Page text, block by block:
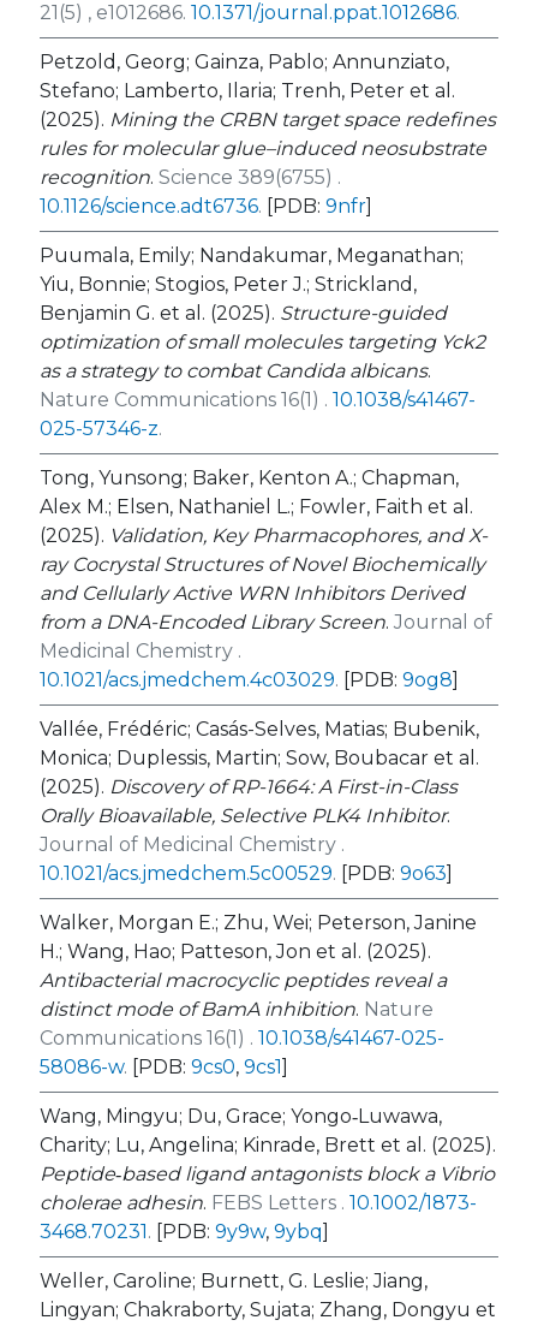
21(5) , e1012686. 10.1371/journal.ppat.1012686.
Petzold, Georg; Gainza, Pablo; Annunziato,
Stefano; Lamberto, Ilaria; Trenh, Peter et al.
(2025). Mining the CRBN target space redefines
rules for molecular glue–induced neosubstrate
recognition. Science 389(6755) .
10.1126/science.adt6736. [PDB: 9nfr]
Puumala, Emily; Nandakumar, Meganathan;
Yiu, Bonnie; Stogios, Peter J.; Strickland,
Benjamin G. et al. (2025). Structure-guided
optimization of small molecules targeting Yck2
as a strategy to combat Candida albicans.
Nature Communications 16(1) . 10.1038/s41467-
025-57346-z.
Tong, Yunsong; Baker, Kenton A.; Chapman,
Alex M.; Elsen, Nathaniel L.; Fowler, Faith et al.
(2025). Validation, Key Pharmacophores, and X-
ray Cocrystal Structures of Novel Biochemically
and Cellularly Active WRN Inhibitors Derived
from a DNA-Encoded Library Screen. Journal of
Medicinal Chemistry .
10.1021/acs.jmedchem.4c03029. [PDB: 9og8]
Vallée, Frédéric; Casás-Selves, Matias; Bubenik,
Monica; Duplessis, Martin; Sow, Boubacar et al.
(2025). Discovery of RP-1664: A First-in-Class
Orally Bioavailable, Selective PLK4 Inhibitor.
Journal of Medicinal Chemistry .
10.1021/acs.jmedchem.5c00529. [PDB: 9o63]
Walker, Morgan E.; Zhu, Wei; Peterson, Janine
H.; Wang, Hao; Patteson, Jon et al. (2025).
Antibacterial macrocyclic peptides reveal a
distinct mode of BamA inhibition. Nature
Communications 16(1) . 10.1038/s41467-025-
58086-w. [PDB: 9cs0, 9cs1]
Wang, Mingyu; Du, Grace; Yongo‐Luwawa,
Charity; Lu, Angelina; Kinrade, Brett et al. (2025).
Peptide‐based ligand antagonists block a Vibrio
choleraeadhesin. FEBS Letters . 10.1002/1873-
3468.70231. [PDB: 9y9w, 9ybq]
Weller, Caroline; Burnett, G. Leslie; Jiang,
Lingyan; Chakraborty, Sujata; Zhang, Dongyu et